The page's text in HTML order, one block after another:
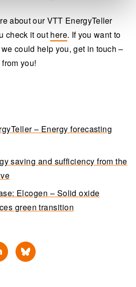
about our VTT EnergyTeller
check it out here. If you want to
could help you, get in touch –
you!
– Energy forecasting
saving and sufficiency from the
Elcogen – Solid oxide
green transition